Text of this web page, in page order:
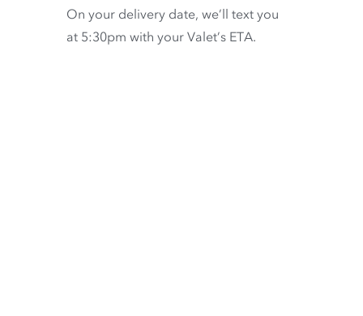
On your delivery date, we’ll text you
at 5:30pm with your Valet’s ETA.